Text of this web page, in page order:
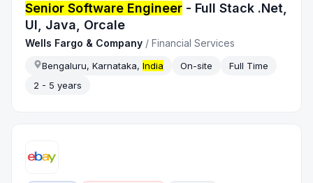
Senior Software Engineer - Full Stack .Net,
UI, Java, Orcale
Wells Fargo & Company /Financial Services
Bengaluru, Karnataka,India On-site
Full Time
2 - 5 years